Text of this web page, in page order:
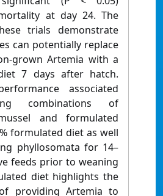
at day 24. The
trials demonstrate
can potentially replace
grown Artemia with a
7 days after hatch.
associated
combinations of
and formulated
formulated diet as well
phyllosomata for 14–
feeds prior to weaning
diet highlights the
providing Artemia to